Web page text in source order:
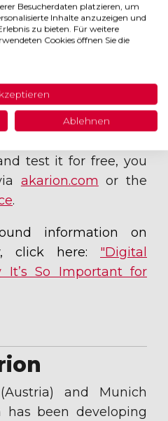
the
Cloud
test it for free, you
akarion.com or the
.
information on
click here: "Digital
It’s So Important for
and Munich
has been developing
Besucherdaten platzieren, um
Inhalte anzuzeigen und
zu bieten. Für weitere
Cookies öffnen Sie die
Ablehnen